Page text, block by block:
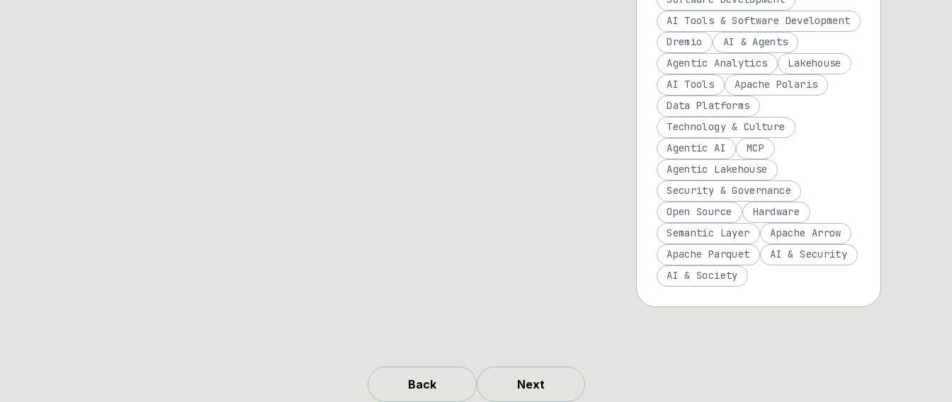
Back Next
AI Tools & Software Development
Dremio
AI & Agents
Agentic Analytics
Lakehouse
AI Tools
Apache Polaris
Data Platforms
Technology & Culture
Agentic AI
MCP
Agentic Lakehouse
Security & Governance
Open Source
Hardware
Semantic Layer
Apache Arrow
Apache Parquet
AI & Security
AI & Society